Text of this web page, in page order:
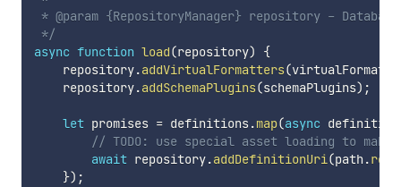
* @param {RepositoryManager} repository -
*/
async function load(repository)
{
    repository
.addVirtualFormatters(
    repository
.addSchemaPlugins(schemaPlugins) ;
let promises = definitions.map(async definition
// TODO: use special asset loading to
await repository.addDefinitionUri(path .
}) ;